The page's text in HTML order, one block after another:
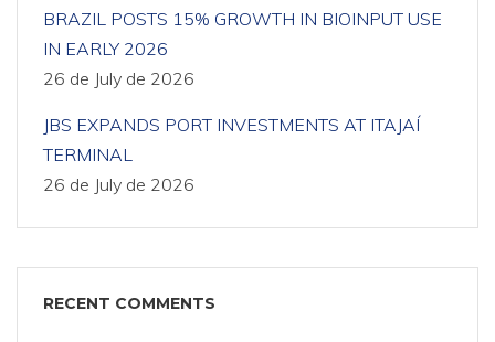
BRAZIL POSTS 15% GROWTH IN BIOINPUT USE
IN EARLY 2026
26 de July de 2026
JBS EXPANDS PORT INVESTMENTS AT ITAJAÍ
TERMINAL
26 de July de 2026
RECENT COMMENTS